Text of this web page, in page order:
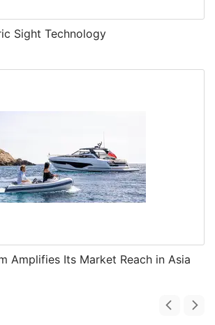
Sight Technology
Amplifies Its Market Reach in Asia